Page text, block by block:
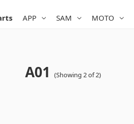
APP SAM MOTO
A01 (Showing 2 of 2)